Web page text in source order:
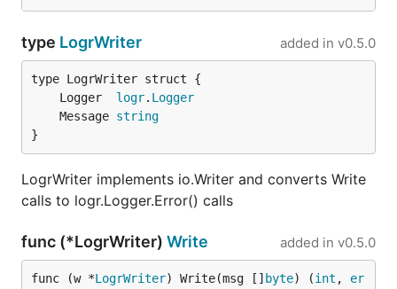
type LogrWriter added in v0.5.0
	Logger
logr. Logger
	Message
string
}
LogrWriter implements io.Writer and converts Write
calls to logr.Logger.Error() calls
func (*LogrWriter) Write added in v0.5.0
func (w *LogrWriter) Write(msg [] byte) (int , er